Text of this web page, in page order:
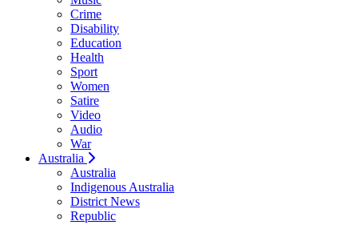
Crime
Disability
Education
Health
Sport
Women
Satire
Video
Audio
War
Australia
Australia
Indigenous Australia
District News
Republic